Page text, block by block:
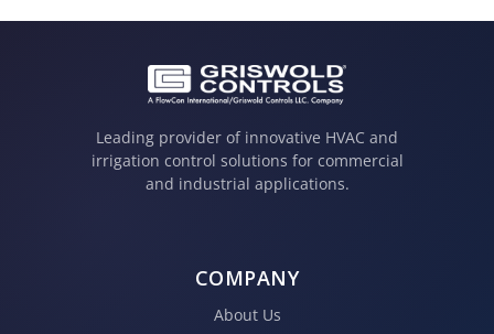
Leading provider of innovative HVAC and
irrigation control solutions for commercial
and industrial applications.
COMPANY
About Us